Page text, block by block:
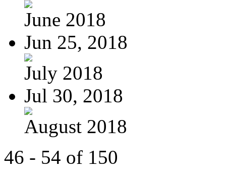
June 2018
Jun 25, 2018
July 2018
Jul 30, 2018
August 2018
46 - 54 of 150